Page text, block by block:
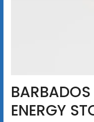
ENERGY